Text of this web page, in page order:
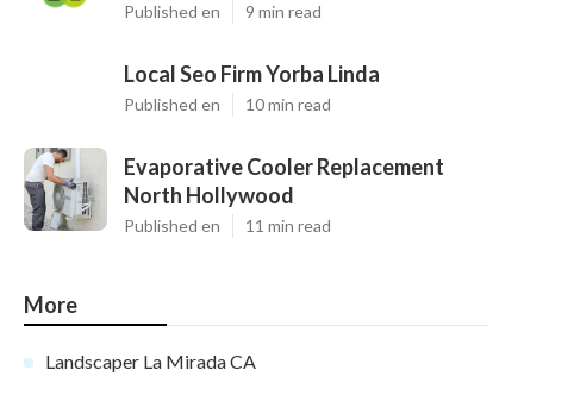
Published en 9 min read
Local Seo Firm Yorba Linda
Published en 10 min read
Evaporative Cooler Replacement
North Hollywood
Published en 11 min read
More
Landscaper La Mirada CA